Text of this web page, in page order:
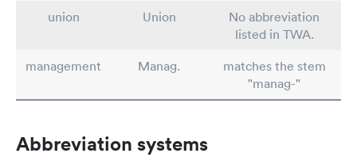
union
Union
No abbreviation
listed in TWA.
management
Manag.
matches the stem
"manag-"
Abbreviation systems